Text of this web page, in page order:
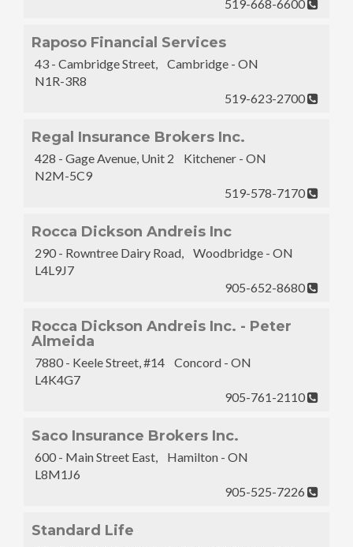
519-668-6600
Raposo Financial Services
43 - Cambridge Street, Cambridge - ON
N1R-3R8
519-623-2700
Regal Insurance Brokers Inc.
428 - Gage Avenue, Unit 2 Kitchener - ON
N2M-5C9
519-578-7170
Rocca Dickson Andreis Inc
290 - Rowntree Dairy Road, Woodbridge - ON
L4L9J7
905-652-8680
Rocca Dickson Andreis Inc. - Peter
Almeida
7880 - Keele Street, #14 Concord - ON
L4K4G7
905-761-2110
Saco Insurance Brokers Inc.
600 - Main Street East, Hamilton - ON
L8M1J6
905-525-7226
Standard Life